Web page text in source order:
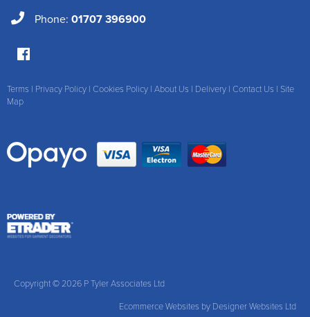
Phone: 01707 396900
Terms | Privacy Policy | Cookies Policy | About Us | Delivery | Contact Us | Site
Map
Copyright © 2026 P Tyler Associates Ltd
Ecommerce Websites by Designer Websites Ltd